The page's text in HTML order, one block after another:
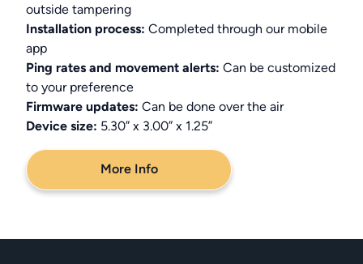
outside tampering
Installation process: Completed through our mobile
app
Ping rates and movement alerts: Can be customized
to your preference
Firmware updates: Can be done over the air
Device size: 5.30” x 3.00” x 1.25”
More Info